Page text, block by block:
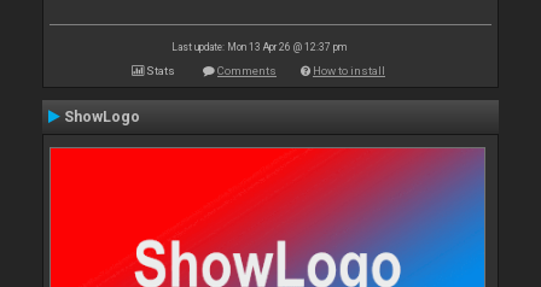
Last update: Mon 13 Apr 26 @ 12:37 pm
Stats Comments How to install
ShowLogo